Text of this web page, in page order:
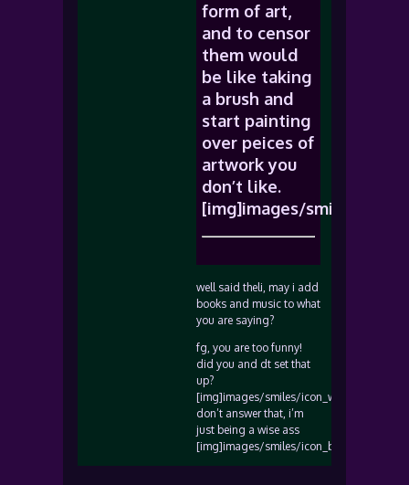
form of art,
and to censor
them would
be like taking
a brush and
start painting
over peices of
artwork you
don’t like.
[img]images/smiles/
well said theli, may i add
books and music to what
you are saying?
fg, you are too funny!
did you and dt set that
up?
[img]images/smiles/icon_wink.gif[/img]
don’t answer that, i’m
just being a wise ass
[img]images/smiles/icon_biggrin.gif[/